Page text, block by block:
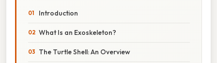
Introduction
What Is an Exoskeleton?
The Turtle Shell: An Overview